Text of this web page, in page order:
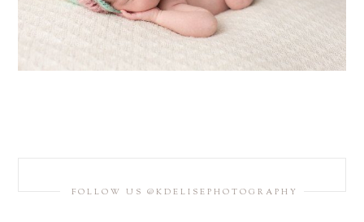
FOLLOW US @KDELISEPHOTOGRAPHY